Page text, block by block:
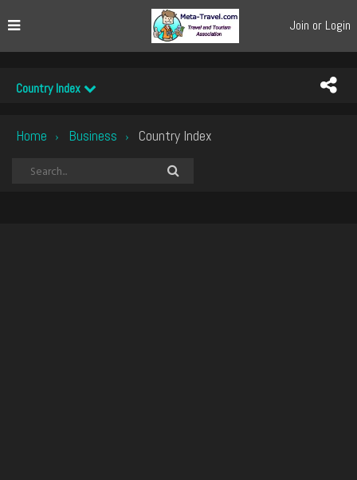
Join or Login
Country Index
Home › Business › Country Index